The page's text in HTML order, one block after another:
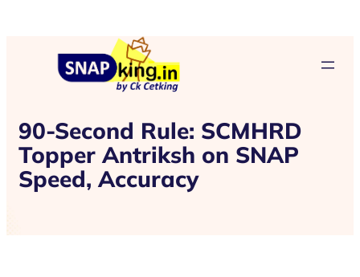
90-Second Rule: SCMHRD
Topper Antriksh on SNAP
Speed, Accuracy